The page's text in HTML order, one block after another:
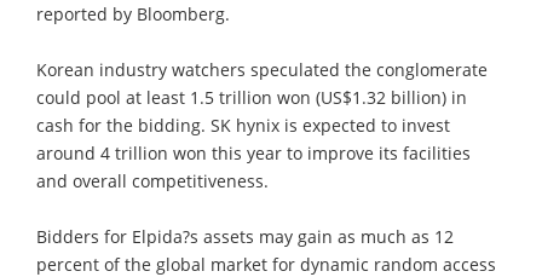
reported by Bloomberg.
Korean industry watchers speculated the conglomerate
could pool at least 1.5 trillion won (US$1.32 billion) in
cash for the bidding. SK hynix is expected to invest
around 4 trillion won this year to improve its facilities
and overall competitiveness.
Bidders for Elpida?s assets may gain as much as 12
percent of the global market for dynamic random access